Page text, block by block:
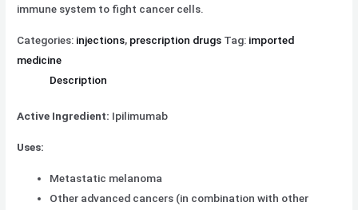
immune system to fight cancer cells.
Categories: injections, prescription drugs Tag: imported
medicine
Description
Active Ingredient: Ipilimumab
Uses:
Metastatic melanoma
Other advanced cancers (in combination with other